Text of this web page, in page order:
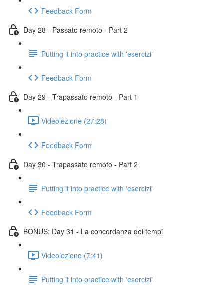
Feedback Form
Day 28 - Passato remoto - Part 2
Putting it into practice with 'esercizi'
Feedback Form
Day 29 - Trapassato remoto - Part 1
Videolezione (27:28)
Feedback Form
Day 30 - Trapassato remoto - Part 2
Putting it into practice with 'esercizi'
Feedback Form
BONUS: Day 31 - La concordanza dei tempi
Videolezione (7:41)
Putting it into practice with 'esercizi'